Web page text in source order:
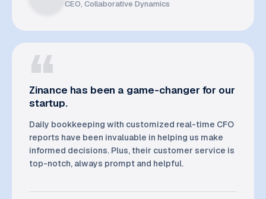
CEO, Collaborative Dynamics
Zinance has been a game-changer for our
startup.
Daily bookkeeping with customized real-time CFO
reports have been invaluable in helping us make
informed decisions. Plus, their customer service is
top-notch, always prompt and helpful.